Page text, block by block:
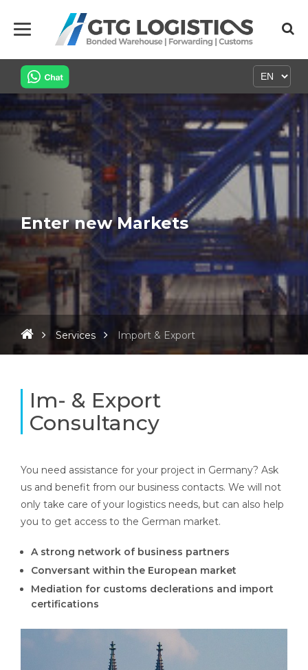
Enter new Markets
Services Import & Export
Im- & Export
Consultancy
You need assistance for your project in Germany? Ask
us and benefit from our business contacts. We will not
only take care of your logistics needs, but can also help
you to get access to the German market.
A strong network of business partners
Conversant within the European market
Mediation for customs declerations and import
certifications